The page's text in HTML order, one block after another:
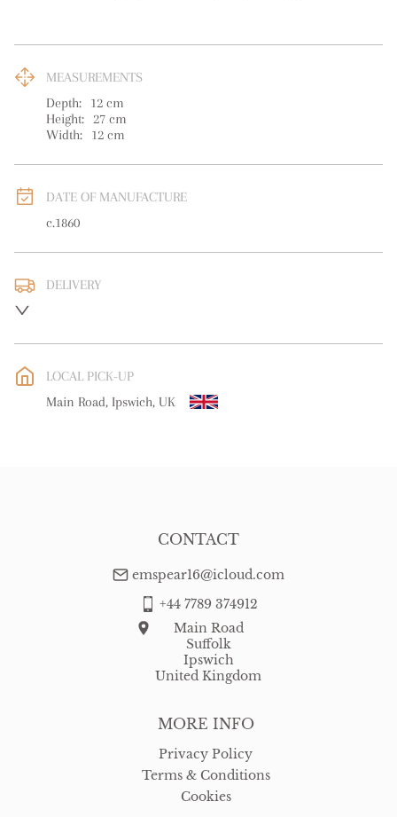
MEASUREMENTS
Depth:
12 cm
Height: 27 cm
Width:
12 cm
DATE OF MANUFACTURE
c.1860
DELIVERY
WORLD: Please contact dealer to request delivery price
free delivery
LOCAL PICK-UP
Main Road, Ipswich, UK
MORE INFO
Privacy Policy
Terms & Conditions
Cookies
CONTACT
emspear16@icloud.com
+44 7789 374912
Main Road
Suffolk
Ipswich
United Kingdom